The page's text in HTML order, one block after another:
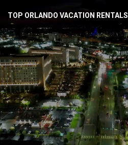
TOP ORLANDO VACATION RENTALS